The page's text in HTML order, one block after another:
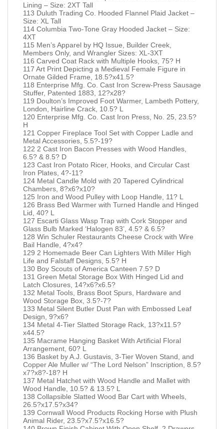
Lining – Size: 2XT Tall
113 Duluth Trading Co. Hooded Flannel Plaid Jacket –
Size: XL Tall
114 Columbia Two-Tone Gray Hooded Jacket – Size:
4XT
115 Men’s Apparel by HQ Issue, Builder Creek,
Members Only, and Wrangler Sizes: XL-3XT
116 Carved Coat Rack with Multiple Hooks, 75? H
117 Art Print Depicting a Medieval Female Figure in
Ornate Gilded Frame, 18.5?x41.5?
118 Enterprise Mfg. Co. Cast Iron Screw-Press Sausage
Stuffer, Patented 1883, 12?x28?
119 Doulton’s Improved Foot Warmer, Lambeth Pottery,
London, Hairline Crack, 10.5? L
120 Enterprise Mfg. Co. Cast Iron Press, No. 25, 23.5?
H
121 Copper Fireplace Tool Set with Copper Ladle and
Metal Accessories, 5.5?-19?
122 2 Cast Iron Bacon Presses with Wood Handles,
6.5? & 8.5? D
123 Cast Iron Potato Ricer, Hooks, and Circular Cast
Iron Plates, 4?-11?
124 Metal Candle Mold with 20 Tapered Cylindrical
Chambers, 8?x6?x10?
125 Iron and Wood Pulley with Loop Handle, 11? L
126 Brass Bed Warmer with Turned Handle and Hinged
Lid, 40? L
127 Escarti Glass Wasp Trap with Cork Stopper and
Glass Bulb Marked ‘Halogen 83’, 4.5? & 6.5?
128 Win Schuler Restaurants Cheese Crock with Wire
Bail Handle, 4?x4?
129 2 Homemade Beer Can Lighters With Miller High
Life and Falstaff Designs, 5.5? H
130 Boy Scouts of America Canteen 7.5? D
131 Green Metal Storage Box With Hinged Lid and
Latch Closures, 14?x6?x6.5?
132 Metal Tools, Brass Boot Spurs, Hardware and
Wood Storage Box, 3.5?-7?
133 Metal Silent Butler Dust Pan with Embossed Leaf
Design, 9?x6?
134 Metal 4-Tier Slatted Storage Rack, 13?x11.5?
x44.5?
135 Macrame Hanging Basket With Artificial Floral
Arrangement, 60? L
136 Basket by A.J. Gustavis, 3-Tier Woven Stand, and
Copper Ale Muller w/ “The Lord Nelson” Inscription, 8.5?
x7?x8?-18? H
137 Metal Hatchet with Wood Handle and Mallet with
Wood Handle, 10.5? & 13.5? L
138 Collapsible Slatted Wood Bar Cart with Wheels,
26.5?x17.5?x34?
139 Cornwall Wood Products Rocking Horse with Plush
Animal Rider, 23.5?x7.5?x16.5?